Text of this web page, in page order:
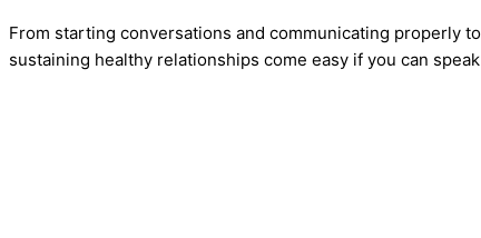
From starting conversations and communicating properly
sustaining healthy relationships come easy if you can